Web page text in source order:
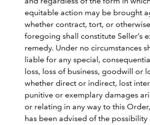
equitable action may be brought
whether contract, tort, or
foregoing shall constitute Seller’s
remedy. Under no circumstances
liable for any special,
loss, loss of business, goodwill or
whether direct or indirect, lost
punitive or exemplary damages
or relating in any way to this
has been advised of the possibility